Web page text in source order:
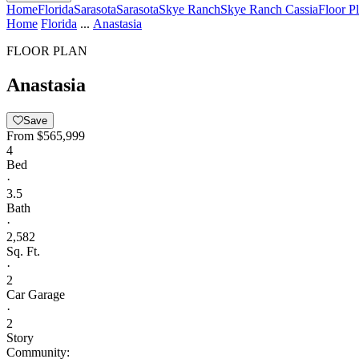
HomeFloridaSarasotaSarasotaSkye RanchSkye Ranch CassiaFloor
Home Florida ... Anastasia
FLOOR PLAN
Anastasia
Save
From $565,999
4
Bed
·
3.5
Bath
·
2,582
Sq. Ft.
·
2
Car Garage
·
2
Story
Community: